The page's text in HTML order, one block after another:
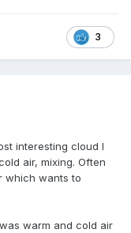
3
interesting cloud I
air, mixing. Often
which wants to
warm and cold air